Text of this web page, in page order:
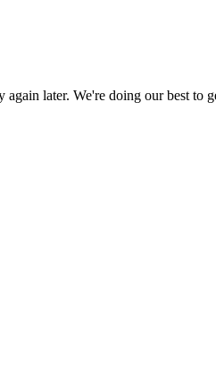
later. We're doing our best to